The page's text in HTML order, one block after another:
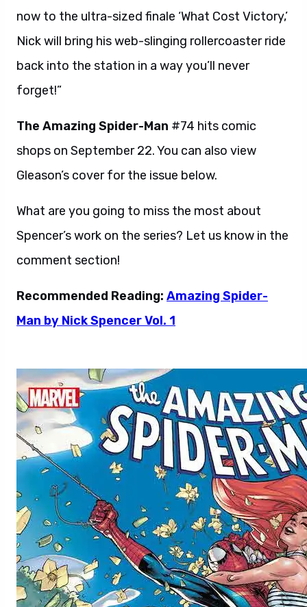
now to the ultra-sized finale ‘What Cost Victory,’
Nick will bring his web-slinging rollercoaster ride
back into the station in a way you’ll never
forget!”
The Amazing Spider-Man #74 hits comic
shops on September 22. You can also view
Gleason’s cover for the issue below.
What are you going to miss the most about
Spencer’s work on the series? Let us know in the
comment section!
Recommended Reading: Amazing Spider-
Man by Nick Spencer Vol. 1